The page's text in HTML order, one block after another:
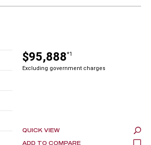
$95,888*1
Excluding government charges
QUICK VIEW